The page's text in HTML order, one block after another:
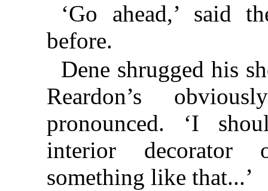
‘Go ahead,’ said
before.
Dene shrugged his
Reardon’s
pronounced. ‘I
interior decorator
something like that...’